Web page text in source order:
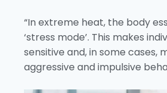
“In extreme heat, the body
‘stress mode’. This makes
sensitive and, in some cases,
aggressive and impulsive